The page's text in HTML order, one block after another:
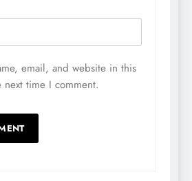
email, and website in this
next time I comment.